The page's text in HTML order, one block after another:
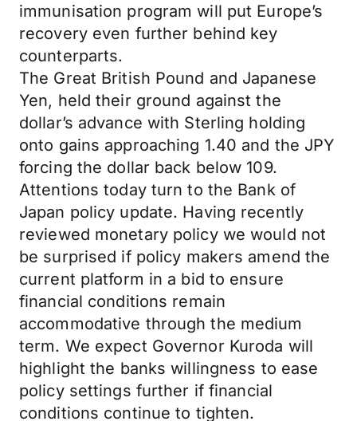
immunisation program will put Europe’s
recovery even further behind key
counterparts.
The Great British Pound and Japanese
Yen, held their ground against the
dollar’s advance with Sterling holding
onto gains approaching 1.40 and the JPY
forcing the dollar back below 109.
Attentions today turn to the Bank of
Japan policy update. Having recently
reviewed monetary policy we would not
be surprised if policy makers amend the
current platform in a bid to ensure
financial conditions remain
accommodative through the medium
term. We expect Governor Kuroda will
highlight the banks willingness to ease
policy settings further if financial
conditions continue to tighten.